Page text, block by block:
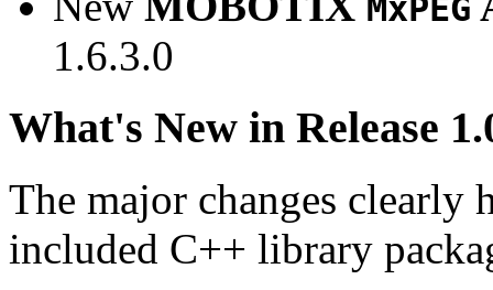
MxPEG
1.6.3.0
What's New in Release
The major changes clearly
included C++ library